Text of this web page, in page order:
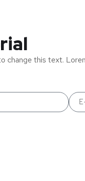
change this text.